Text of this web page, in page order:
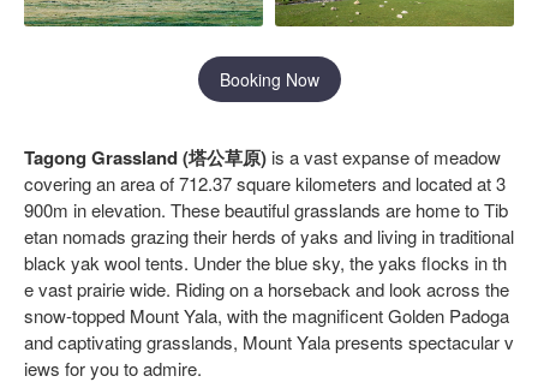
Booking Now
Tagong Grassland (塔公草原) is a vast expanse of meadow
covering an area of 712.37 square kilometers and located at 3
900m in elevation. These beautiful grasslands are home to Tib
etan nomads grazing their herds of yaks and living in traditional
black yak wool tents. Under the blue sky, the yaks flocks in th
e vast prairie wide. Riding on a horseback and look across the
snow-topped Mount Yala, with the magnificent Golden Padoga
and captivating grasslands, Mount Yala presents spectacular v
iews for you to admire.